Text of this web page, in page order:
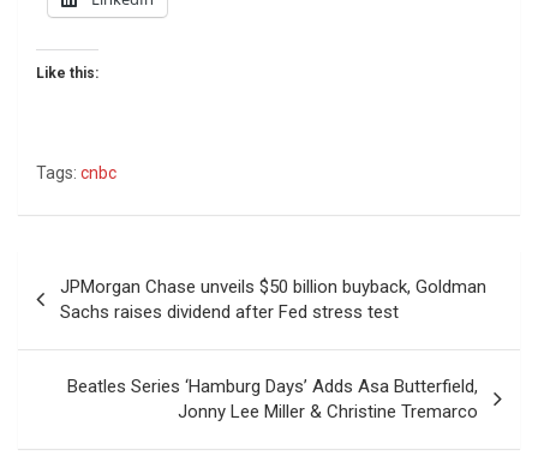
Like this:
Tags: cnbc
navigation
JPMorgan Chase unveils $50 billion buyback, Goldman
Sachs raises dividend after Fed stress test
Beatles Series ‘Hamburg Days’ Adds Asa Butterfield,
Jonny Lee Miller & Christine Tremarco